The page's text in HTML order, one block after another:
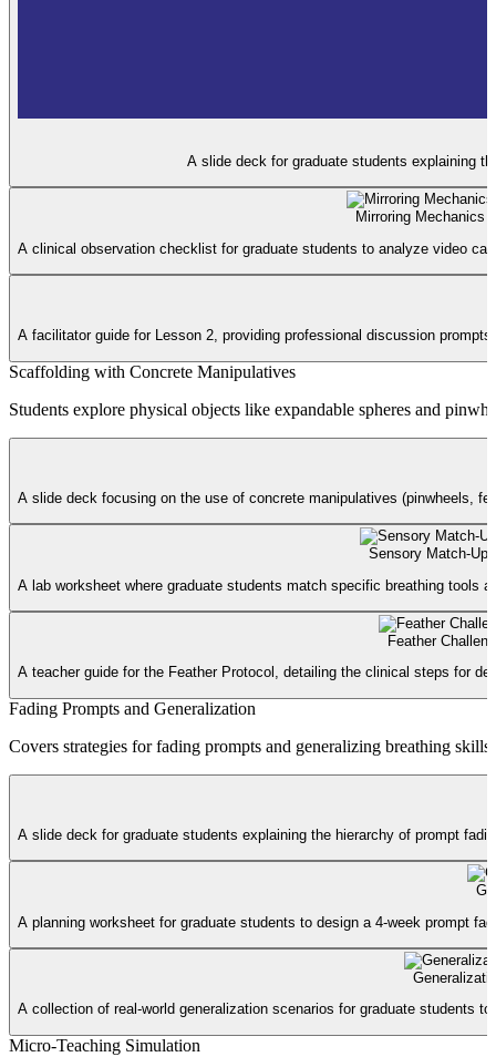
A slide deck for graduate students explaining
Mirroring Mechanics
A clinical observation checklist for graduate students to analyze video
A facilitator guide for Lesson 2, providing professional discussion
Scaffolding with Concrete Manipulatives
Students explore physical objects like expandable spheres and
A slide deck focusing on the use of concrete manipulatives (pinwheels,
Sensory Match-Up
A lab worksheet where graduate students match specific breathing tools
Feather
A teacher guide for the Feather Protocol, detailing the clinical steps for
Fading Prompts and Generalization
Covers strategies for fading prompts and generalizing breathing
A slide deck for graduate students explaining the hierarchy of prompt
A planning worksheet for graduate students to design a 4-week prompt
A collection of real-world generalization scenarios for graduate students
Micro-Teaching Simulation